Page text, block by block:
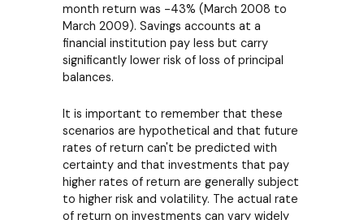
month return was -43% (March 2008 to
March 2009). Savings accounts at a
financial institution pay less but carry
significantly lower risk of loss of principal
balances.
It is important to remember that these
scenarios are hypothetical and that future
rates of return can't be predicted with
certainty and that investments that pay
higher rates of return are generally subject
to higher risk and volatility. The actual rate
of return on investments can vary widely